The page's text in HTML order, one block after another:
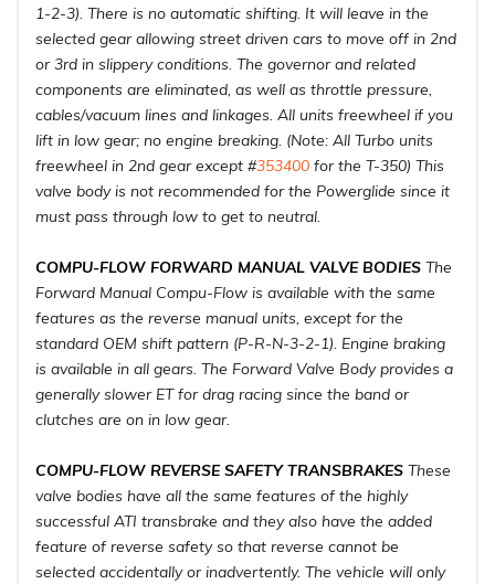
1-2-3). There is no automatic shifting. It will leave in the
selected gear allowing street driven cars to move off in 2nd
or 3rd in slippery conditions. The governor and related
components are eliminated, as well as throttle pressure,
cables/vacuum lines and linkages. All units freewheel if you
lift in low gear; no engine breaking. (Note: All Turbo units
freewheel in 2nd gear except #353400 for the T-350) This
valve body is not recommended for the Powerglide since it
must pass through low to get to neutral.
COMPU-FLOW FORWARD MANUAL VALVE BODIES The
Forward Manual Compu-Flow is available with the same
features as the reverse manual units, except for the
standard OEM shift pattern (P-R-N-3-2-1). Engine braking
is available in all gears. The Forward Valve Body provides a
generally slower ET for drag racing since the band or
clutches are on in low gear.
COMPU-FLOW REVERSE SAFETY TRANSBRAKES These
valve bodies have all the same features of the highly
successful ATI transbrake and they also have the added
feature of reverse safety so that reverse cannot be
selected accidentally or inadvertently. The vehicle will only